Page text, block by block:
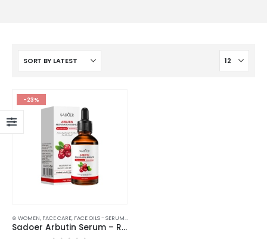
-23%
⊛ WOMEN, FACE CARE, FACE OILS - SERUMS
Sadoer Arbutin Serum – Rejuvenating, Moisturizing, and Hydrating Skincare Solution – 30ml